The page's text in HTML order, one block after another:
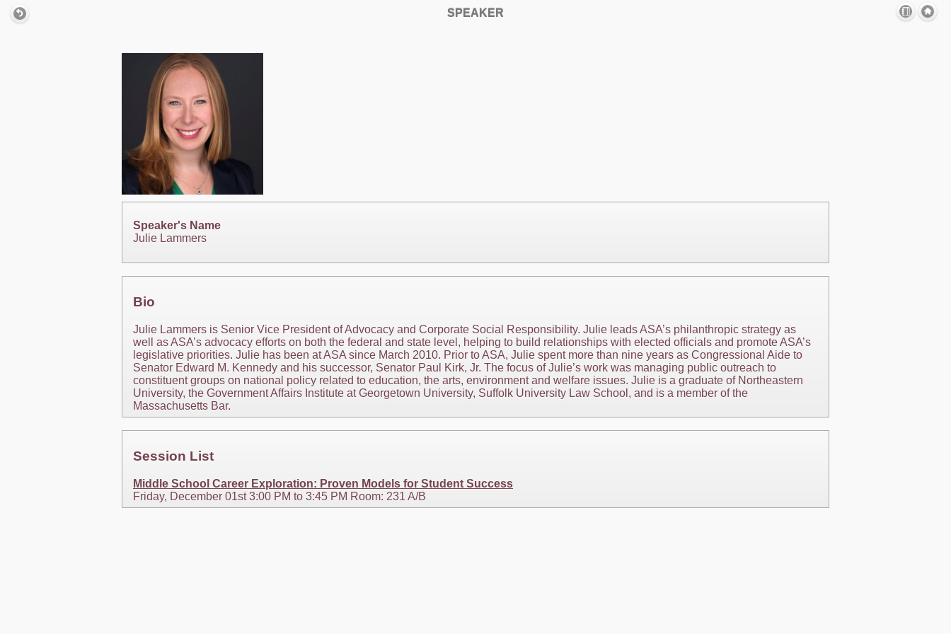
SPEAKER
Speaker's Name
Julie Lammers
Bio
Julie Lammers is Senior Vice President of Advocacy and Corporate Social Responsibility. Julie leads ASA’s philanthropic strategy as
well as ASA’s advocacy efforts on both the federal and state level, helping to build relationships with elected officials and promote ASA’s
legislative priorities. Julie has been at ASA since March 2010. Prior to ASA, Julie spent more than nine years as Congressional Aide to
Senator Edward M. Kennedy and his successor, Senator Paul Kirk, Jr. The focus of Julie’s work was managing public outreach to
constituent groups on national policy related to education, the arts, environment and welfare issues. Julie is a graduate of Northeastern
University, the Government Affairs Institute at Georgetown University, Suffolk University Law School, and is a member of the
Massachusetts Bar.
Session List
Middle School Career Exploration: Proven Models for Student Success
Friday, December 01st 3:00 PM to 3:45 PM Room: 231 A/B